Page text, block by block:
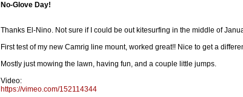
No-Glove Day!
Thanks El-Nino. Not sure if I could be out kitesurfing in the middle of
First test of my new Camrig line mount, worked great!! Nice to get a
Mostly just mowing the lawn, having fun, and a couple little jumps.
Video:
https://vimeo.com/152114344